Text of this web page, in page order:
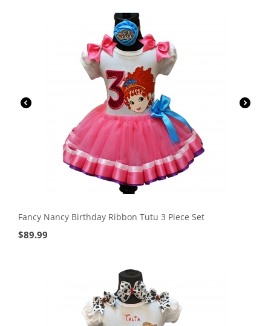
Fancy Nancy Birthday Ribbon Tutu 3 Piece Set
$89.99